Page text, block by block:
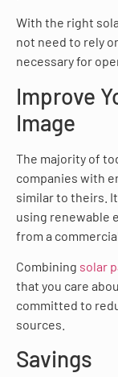
With the right
not need to rely
necessary for
Improve
Image
The majority of
companies with
similar to theirs.
using renewable
from a
Combining solar
that you care
committed to
sources.
Savings